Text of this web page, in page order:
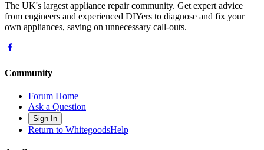
The UK's largest appliance repair community. Get expert advice
from engineers and experienced DIYers to diagnose and fix your
own appliances, saving on unnecessary call-outs.
Community
Forum Home
Ask a Question
Sign In
Return to WhitegoodsHelp